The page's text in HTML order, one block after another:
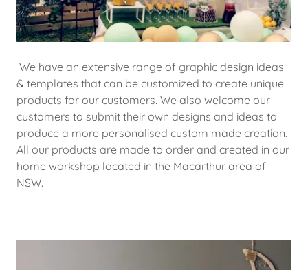
We have an extensive range of graphic design ideas
& templates that can be customized to create unique
products for our customers. We also welcome our
customers to submit their own designs and ideas to
produce a more personalised custom made creation.
All our products are made to order and created in our
home workshop located in the Macarthur area of
NSW.